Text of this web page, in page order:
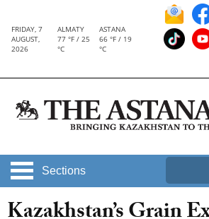
FRIDAY, 7
AUGUST,
2026
ALMATY
77 °F / 25
°C
ASTANA
66 °F / 19
°C
Sections